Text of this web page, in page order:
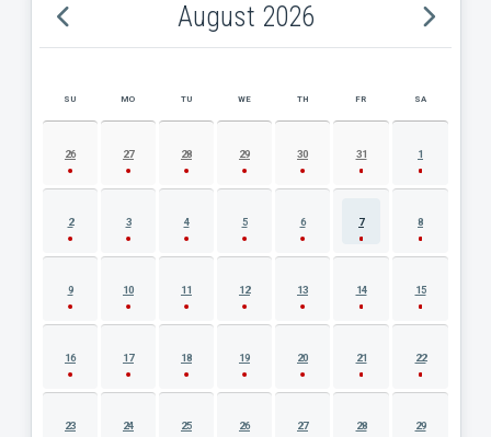
August 2026
AUGUST 2026 EVENT CALENDAR
SU MO TU WE TH FR SA
26 27 28 29 30 31 1
2 3 4 5 6 7 8
9 10 11 12 13 14 15
16 17 18 19 20 21 22
23 24 25 26 27 28 29